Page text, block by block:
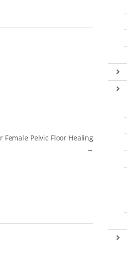
Female Pelvic Floor Healing
→